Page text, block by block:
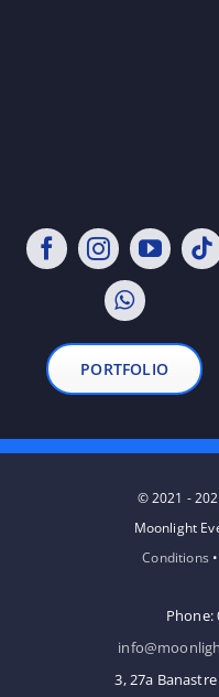
PORTFOLIO
© 2021 -
Moonlight
Conditions •
Phone:
3, 27a